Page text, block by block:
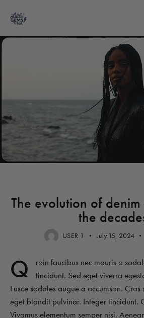
The evolution of
the
USER 1 July 15, 2024
Q
roin faucibus nec mauris a
tincidunt. Sed eget viverra
Fusce sodales augue a accumsan.
eget blandit pulvinar. Integer tincidunt.
Vivamus elementum semper nisi.